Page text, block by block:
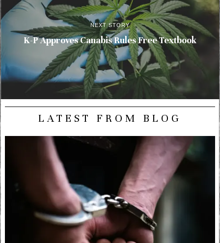
NEXT STORY
K-P Approves Canabis Rules Free Textbook
LATEST FROM BLOG